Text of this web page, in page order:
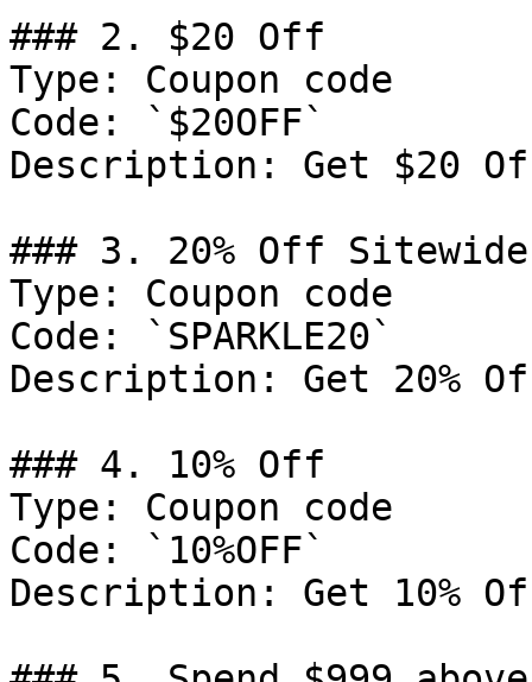
### 2. $20 Off
Type: Coupon code
Code: `$20OFF`
Description: Get $20
### 3. 20% Off Sitewide
Type: Coupon code
Code: `SPARKLE20`
Description: Get 20%
### 4. 10% Off
Type: Coupon code
Code: `10%OFF`
Description: Get 10%